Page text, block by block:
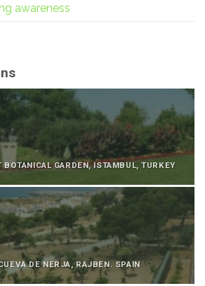
awareness
BOTANICAL GARDEN, ISTAMBUL, TURKEY
DE NERJA, RAJBEN. SPAIN